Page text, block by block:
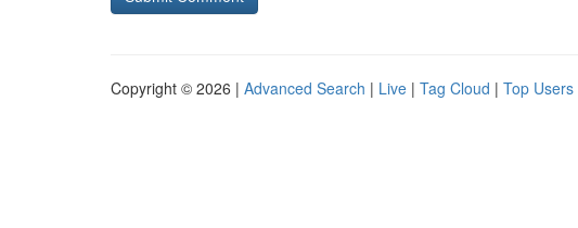
Copyright © 2026 | Advanced Search | Live | Tag Cloud | Top Users